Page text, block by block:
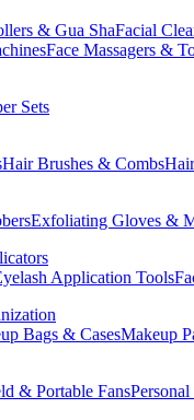
& Gua ShaFacial
Face Massagers &
Sets
Hair Brushes & Combs
Exfoliating Gloves &
Application Tools
Bags & CasesMakeup
& Portable Fans